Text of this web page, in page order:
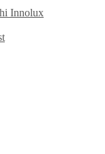
Innolux